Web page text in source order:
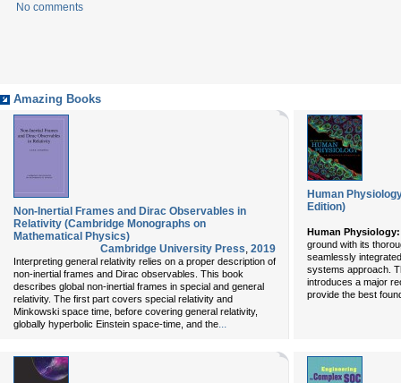
No comments
Amazing Books
Non-Inertial Frames and Dirac Observables in
Relativity (Cambridge Monographs on
Mathematical Physics)
Cambridge University Press, 2019
Interpreting general relativity relies on a proper description of
non-inertial frames and Dirac observables. This book
describes global non-inertial frames in special and general
relativity. The first part covers special relativity and
Minkowski space time, before covering general relativity,
globally hyperbolic Einstein space-time, and the...
Human
Edition)
Human
ground with its
seamlessly
systems approach.
introduces a major
provide the best